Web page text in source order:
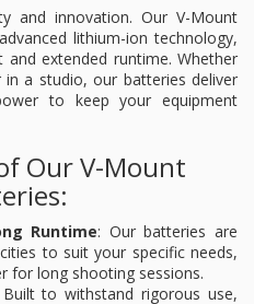
and innovation. Our V-Mount
lithium-ion technology,
extended runtime. Whether
a studio, our batteries deliver
to keep your equipment
Our V-Mount
Runtime: Our batteries are
to suit your specific needs,
for long shooting sessions.
to withstand rigorous use,